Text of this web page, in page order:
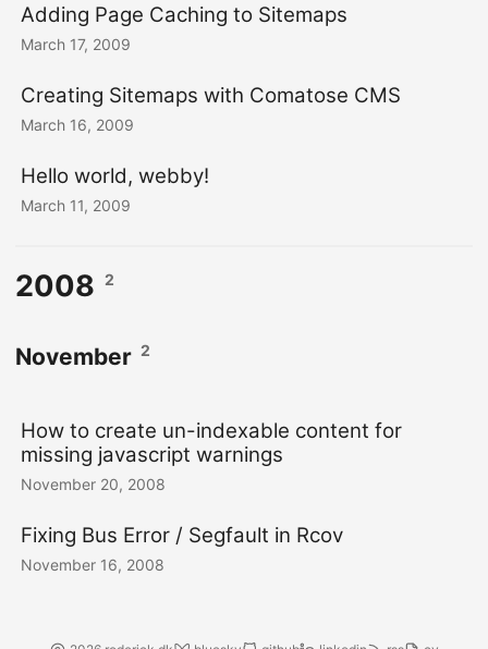
Adding Page Caching to Sitemaps
March 17, 2009
Creating Sitemaps with Comatose CMS
March 16, 2009
Hello world, webby!
March 11, 2009
2008 2
November 2
How to create un-indexable content for
missing javascript warnings
November 20, 2008
Fixing Bus Error / Segfault in Rcov
November 16, 2008